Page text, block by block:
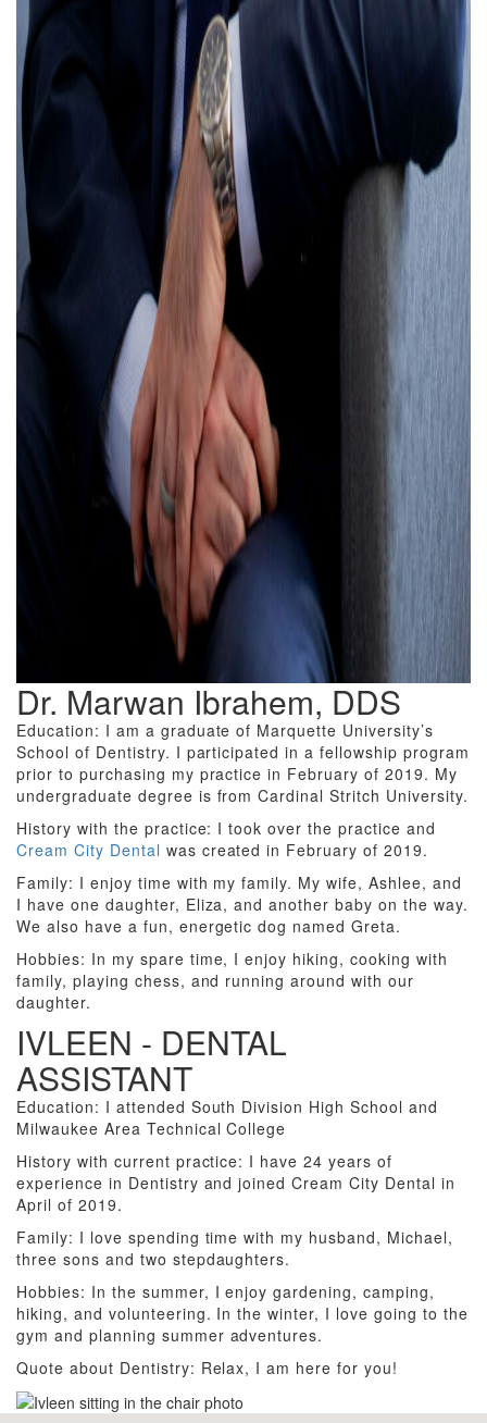
Dr. Marwan Ibrahem, DDS
Education: I am a graduate of Marquette University’s
School of Dentistry. I participated in a fellowship program
prior to purchasing my practice in February of 2019. My
undergraduate degree is from Cardinal Stritch University.
History with the practice: I took over the practice and
Cream City Dental was created in February of 2019.
Family: I enjoy time with my family. My wife, Ashlee, and
I have one daughter, Eliza, and another baby on the way.
We also have a fun, energetic dog named Greta.
Hobbies: In my spare time, I enjoy hiking, cooking with
family, playing chess, and running around with our
daughter.
IVLEEN - DENTAL
ASSISTANT
Education: I attended South Division High School and
Milwaukee Area Technical College
History with current practice: I have 24 years of
experience in Dentistry and joined Cream City Dental in
April of 2019.
Family: I love spending time with my husband, Michael,
three sons and two stepdaughters.
Hobbies: In the summer, I enjoy gardening, camping,
hiking, and volunteering. In the winter, I love going to the
gym and planning summer adventures.
Quote about Dentistry: Relax, I am here for you!